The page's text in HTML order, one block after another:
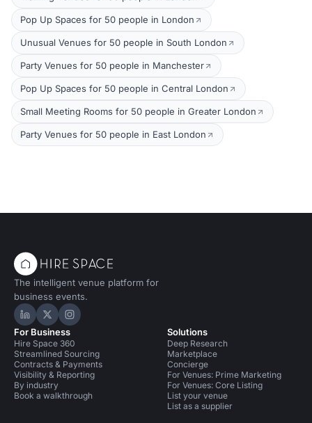
Pop Up Spaces for 50 people in London
Unusual Venues for 50 people in South London
Party Venues for 50 people in Manchester
Pop Up Spaces for 50 people in Central London
Small Meeting Rooms for 50 people in Greater London
Party Venues for 50 people in East London
The intelligent venue platform for
business events.
Hire Space on LinkedIn
Hire Space on X
Hire Space on Instagram
For Business
Hire Space 360
Streamlined Sourcing
Contracts & Payments
Visibility & Reporting
By industry
Book a walkthrough
Solutions
Deep Research
Marketplace
Concierge
For Venues: Prime Marketing
For Venues: Core Listing
List your venue
List as a supplier